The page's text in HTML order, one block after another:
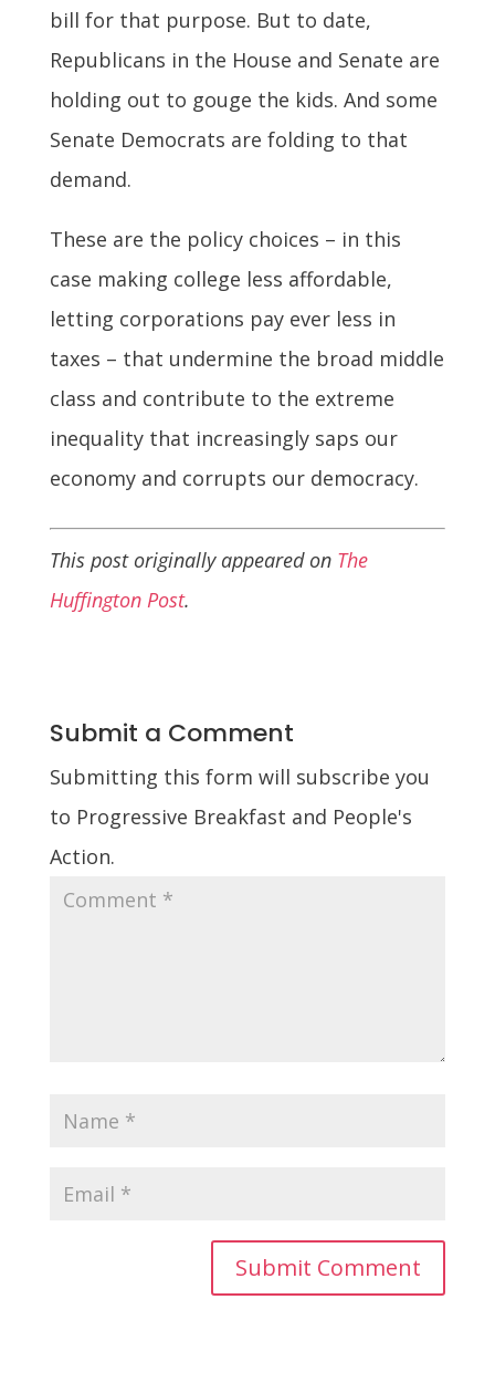
bill for that purpose. But to date,
Republicans in the House and Senate are
holding out to gouge the kids. And some
Senate Democrats are folding to that
demand.
These are the policy choices – in this
case making college less affordable,
letting corporations pay ever less in
taxes – that undermine the broad middle
class and contribute to the extreme
inequality that increasingly saps our
economy and corrupts our democracy.
This post originally appeared on The
Huffington Post.
Submit a Comment
Submitting this form will subscribe you
to Progressive Breakfast and People's
Action.